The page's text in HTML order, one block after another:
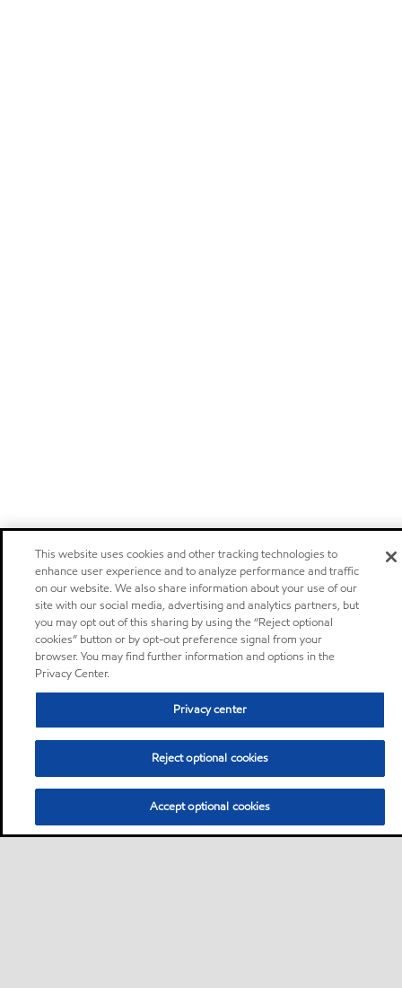
This website uses cookies and other tracking technologies to
enhance user experience and to analyze performance and traffic
on our website. We also share information about your use of our
site with our social media, advertising and analytics partners, but
you may opt out of this sharing by using the “Reject optional
cookies” button or by opt-out preference signal from your
browser. You may find further information and options in the
Privacy Center.
Privacy center
Reject optional cookies
Accept optional cookies